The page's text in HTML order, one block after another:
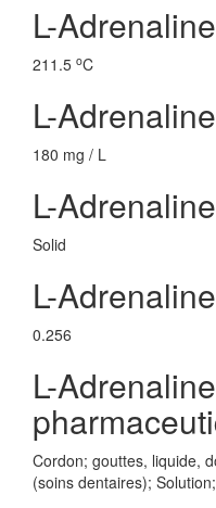
L-
211.5 oC
L-
180 mg / L
L-
Solid
L-
0.256
L-
Cordon; gouttes, liquide,
(soins dentaires);